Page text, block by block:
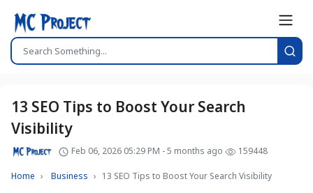
13 SEO Tips to Boost Your Search
Visibility
Feb 06, 2026 05:29 PM - 5 months ago 159448
Home Business 13 SEO Tips to Boost Your Search Visibility